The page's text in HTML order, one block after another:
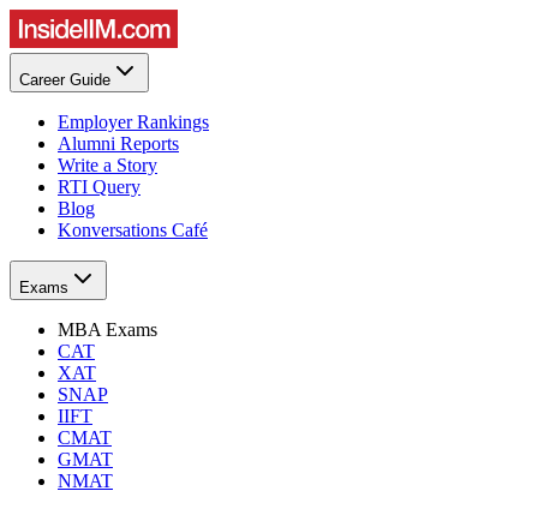
Career Guide
Employer Rankings
Alumni Reports
Write a Story
RTI Query
Blog
Konversations Café
Exams
MBA Exams
CAT
XAT
SNAP
IIFT
CMAT
GMAT
NMAT